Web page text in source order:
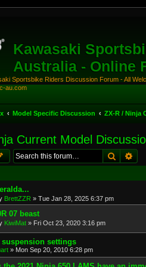
Kawasaki
Australia - Online
Sportsbike Riders Discussion Forum - All
au.com
Model Specific Discussion ZX-R / Ninja
Current Model
Search
BrettZZR » Tue Jan 28, 2025 6:37 pm
07 beast
KiwiMat » Fri Oct 23, 2020 3:16 pm
suspension settings
» Mon Sep 20, 2010 6:28 pm